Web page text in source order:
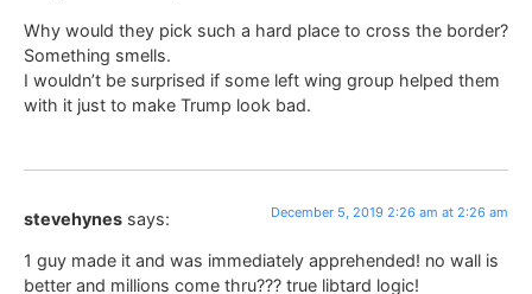
Why would they pick such a hard place to cross the border?
Something smells.
I wouldn’t be surprised if some left wing group helped them
with it just to make Trump look bad.
stevehynes says: December 5, 2019 2:26 am at 2:26 am
1 guy made it and was immediately apprehended! no wall is
better and millions come thru??? true libtard logic!